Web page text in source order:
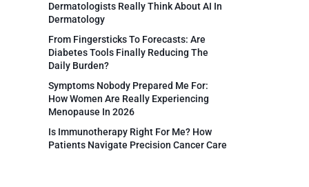
Dermatologists Really Think About AI In
Dermatology
From Fingersticks To Forecasts: Are
Diabetes Tools Finally Reducing The
Daily Burden?
Symptoms Nobody Prepared Me For:
How Women Are Really Experiencing
Menopause In 2026
Is Immunotherapy Right For Me? How
Patients Navigate Precision Cancer Care